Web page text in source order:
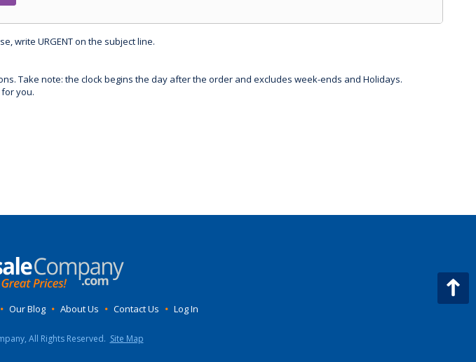
write URGENT on the subject line.
Take note: the clock begins the day after the order and excludes week-ends and Holidays.
you.
• Our Blog • About Us • Contact Us • Log In
All Rights Reserved. Site Map